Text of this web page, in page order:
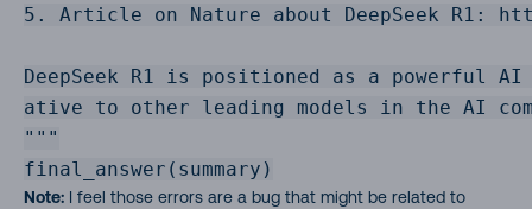
5. Article on Nature about DeepSeek R1:
DeepSeek R1 is positioned as a powerful
ative to other leading models in the AI
"""
final_answer(summary)
Note: I feel those errors are a bug that might be related to